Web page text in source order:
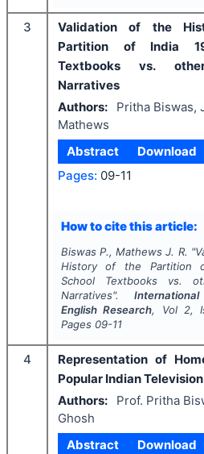
3
Validation of the
Partition of India
Textbooks vs.
Narratives
Authors:
Pritha Biswas,
Mathews
Abstract
Download
Pages: 09-11
How to cite this article:
Biswas P., Mathews J. R. "
History of the Partition
School Textbooks vs.
Narratives".
English Research, Vol 2,
Pages 09-11
4
Representation of
Popular Indian
Authors:
Prof. Pritha
Ghosh
Abstract
Download